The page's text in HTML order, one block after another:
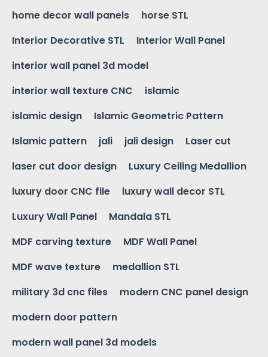
home decor wall panels
horse STL
Interior Decorative STL
Interior Wall Panel
interior wall panel 3d model
interior wall texture CNC
islamic
islamic design
Islamic Geometric Pattern
Islamic pattern
jali jali design
Laser cut
laser cut door design
Luxury Ceiling Medallion
luxury door CNC file
luxury wall decor STL
Luxury Wall Panel
Mandala STL
MDF carving texture
MDF Wall Panel
MDF wave texture
medallion STL
military 3d cnc files
modern CNC panel design
modern door pattern
modern wall panel 3d models